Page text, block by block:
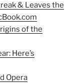
& Leaves the
of the
Here’s
Opera